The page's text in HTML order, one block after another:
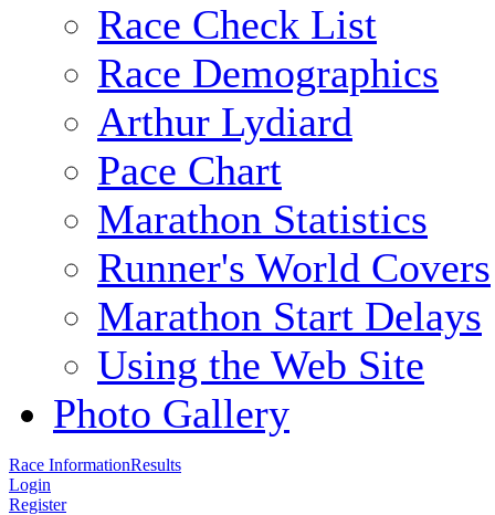
Race Check List
Race Demographics
Arthur Lydiard
Pace Chart
Marathon Statistics
Runner's World Covers
Marathon Start Delays
Using the Web Site
Photo Gallery
Race InformationResults
Login
Register